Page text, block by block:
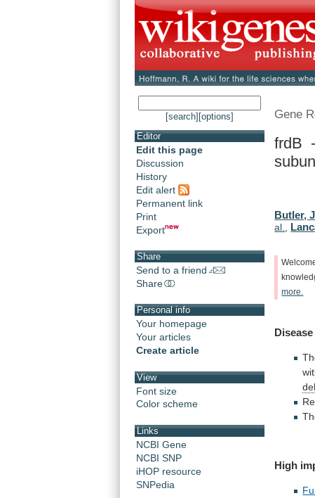
[search] [options]
Editor
Edit this page
Discussion
History
Edit alert
Permanent link
Print
Export
Share
Send to a friend
Share
Personal info
Your homepage
Your articles
Create article
View
Font size
Color scheme
Links
NCBI Gene
NCBI SNP
iHOP resource
SNPedia
Gene
frdB
Butler,
al.,
more.
Disease
High